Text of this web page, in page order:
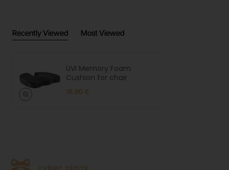
Recently Viewed Most Viewed
UVI Memory Foam
Cushion for chair
18.90 €